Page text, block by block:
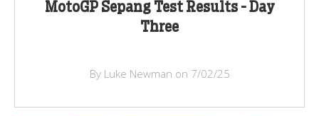
MotoGP Sepang Test Results - Day
Three
By Luke Newman on 7/02/25